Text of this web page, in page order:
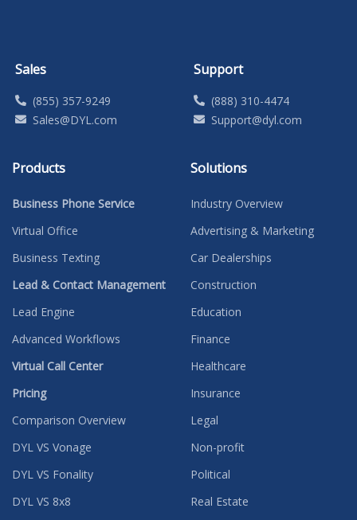
Sales
(855) 357-9249
Sales@DYL.com
Support
(888) 310-4474
Support@dyl.com
Products
Business Phone Service
Virtual Office
Business Texting
Lead & Contact Management
Lead Engine
Advanced Workflows
Virtual Call Center
Pricing
Comparison Overview
DYL VS Vonage
DYL VS Fonality
DYL VS 8x8
Solutions
Industry Overview
Advertising & Marketing
Car Dealerships
Construction
Education
Finance
Healthcare
Insurance
Legal
Non-profit
Political
Real Estate